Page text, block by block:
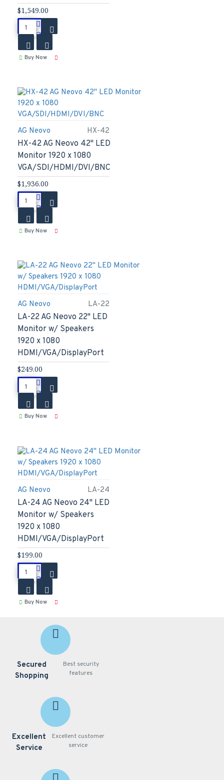
$1,549.00
Buy Now
AG Neovo HX-42
HX-42 AG Neovo 42" LED
Monitor 1920 x 1080
VGA/SDI/HDMI/DVI/BNC
$1,936.00
Buy Now
AG Neovo LA-22
LA-22 AG Neovo 22" LED
Monitor w/ Speakers
1920 x 1080
HDMI/VGA/DisplayPort
$249.00
Buy Now
AG Neovo LA-24
LA-24 AG Neovo 24" LED
Monitor w/ Speakers
1920 x 1080
HDMI/VGA/DisplayPort
$199.00
Buy Now
Secured
Shopping
Best security
features
Excellent
Service
Excellent customer
service